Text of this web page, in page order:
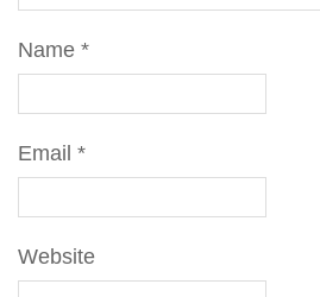
Name *
Email *
Website